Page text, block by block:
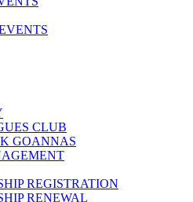
CLUB
GOANNAS
REGISTRATION
RENEWAL